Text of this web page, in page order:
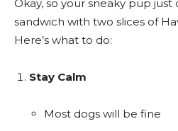
Okay, so your sneaky pup
sandwich with two slices of
Here’s what to do:
Stay Calm
Most dogs will be fine